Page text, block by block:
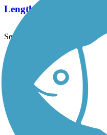
Length:
See More Nearby Trails View
Support
TrailLink FAQ
Technical Support
Donate
Go Unlimited
Get the TrailLink